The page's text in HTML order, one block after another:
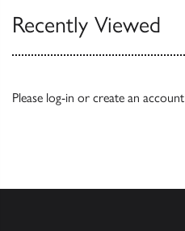
Recently Viewed
Please log-in or create an account